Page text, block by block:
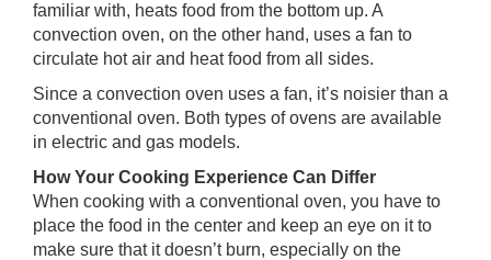
familiar with, heats food from the bottom up. A
convection oven, on the other hand, uses a fan to
circulate hot air and heat food from all sides.
Since a convection oven uses a fan, it’s noisier than a
conventional oven. Both types of ovens are available
in electric and gas models.
How Your Cooking Experience Can Differ
When cooking with a conventional oven, you have to
place the food in the center and keep an eye on it to
make sure that it doesn’t burn, especially on the